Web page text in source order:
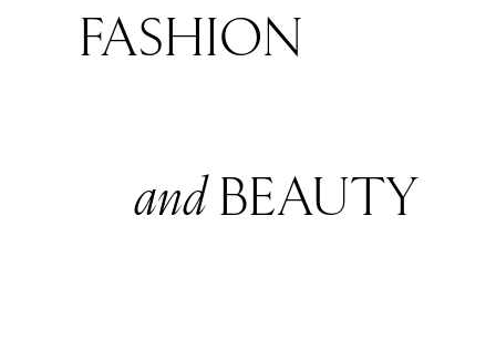
FASHION
andBEAUTY